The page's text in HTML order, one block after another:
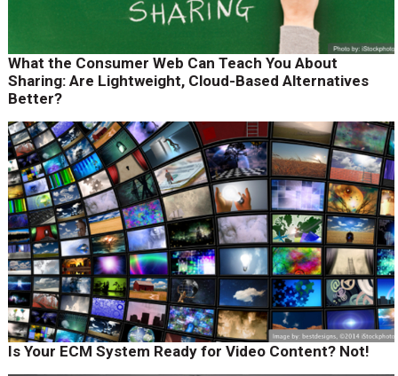
What the Consumer Web Can Teach You About
Sharing: Are Lightweight, Cloud-Based Alternatives
Better?
Is Your ECM System Ready for Video Content? Not!